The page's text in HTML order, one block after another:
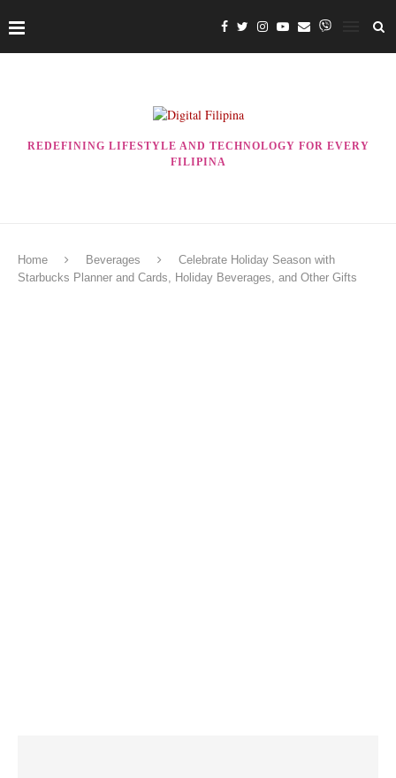
REDEFINING LIFESTYLE AND TECHNOLOGY FOR EVERY
FILIPINA
Home Beverages
Celebrate Holiday Season with
Starbucks Planner and Cards, Holiday Beverages, and Other Gifts